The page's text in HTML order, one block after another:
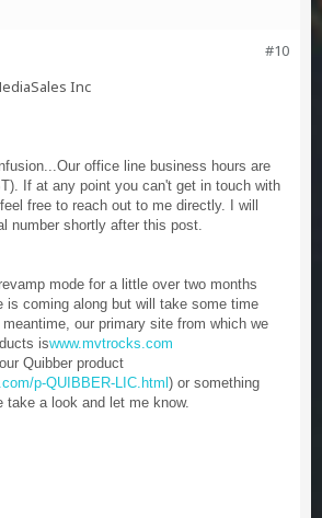
#10
Inc
office line business hours are
If at any point you can't get in touch with
free to reach out to me directly. I will
number shortly after this post.
mode for a little over two months
is coming along but will take some time
our primary site from which we
iswww.mvtrocks.com
Quibber product
p-QUIBBER-LIC.html ) or something
take a look and let me know.